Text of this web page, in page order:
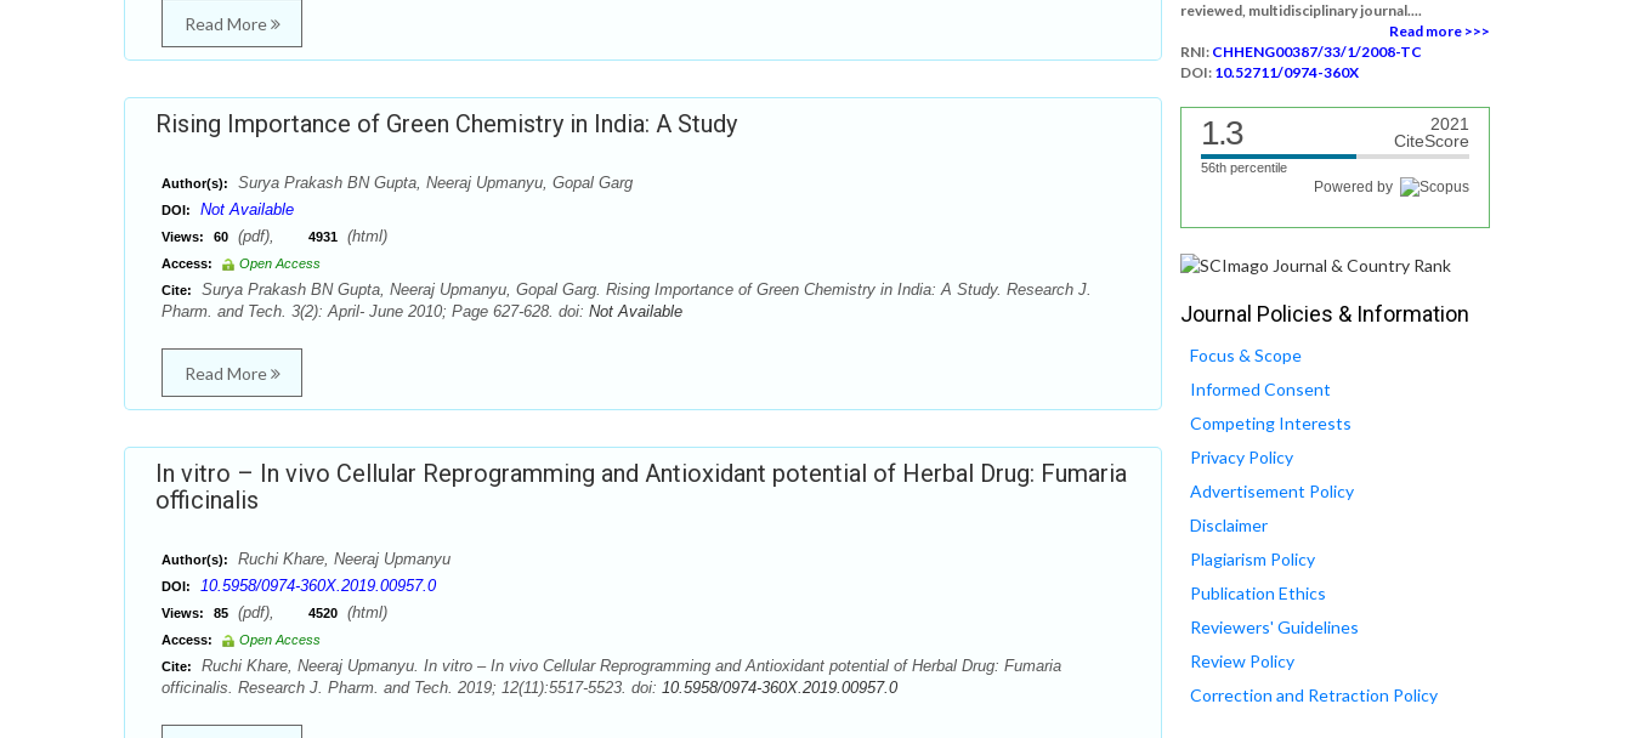
Read More
Rising Importance of Green Chemistry in India: A Study
Author(s): Surya Prakash BN Gupta, Neeraj Upmanyu, Gopal Garg
DOI: Not Available
Views: 60 (pdf), 4931 (html)
Access:
Open Access
Cite:
Surya Prakash BN Gupta, Neeraj Upmanyu, Gopal Garg. Rising Importance of Green Chemistry in India: A Study. Research J.
Pharm. and Tech. 3(2): April- June 2010; Page 627-628. doi: Not Available
Read More
In vitro – In vivo Cellular Reprogramming and Antioxidant potential of Herbal Drug: Fumaria
officinalis
Author(s): Ruchi Khare, Neeraj Upmanyu
DOI: 10.5958/0974-360X.2019.00957.0
Views: 85 (pdf), 4520 (html)
Access:
Open Access
Cite:
Ruchi Khare, Neeraj Upmanyu. In vitro – In vivo Cellular Reprogramming and Antioxidant potential of Herbal Drug: Fumaria
officinalis. Research J. Pharm. and Tech. 2019; 12(11):5517-5523. doi: 10.5958/0974-360X.2019.00957.0
reviewed, multidisciplinary journal....
Read more >>>
RNI: CHHENG00387/33/1/2008-TC
DOI: 10.52711/0974-360X
1.3
2021
CiteScore
56th percentile
Powered by
Journal Policies & Information
Focus & Scope
Informed Consent
Competing Interests
Privacy Policy
Advertisement Policy
Disclaimer
Plagiarism Policy
Publication Ethics
Reviewers' Guidelines
Review Policy
Correction and Retraction Policy